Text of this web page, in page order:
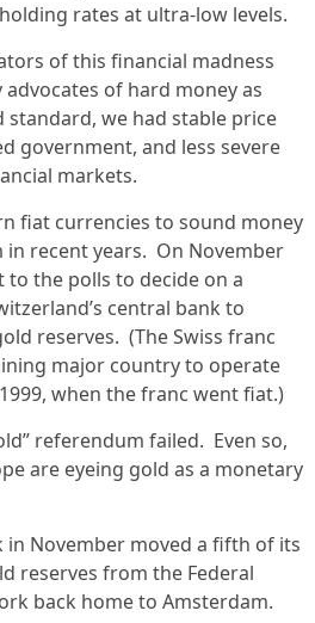
rates at ultra-low levels.
of this financial madness
of hard money as
standard, we had stable price
government, and less severe
markets.
fiat currencies to sound money
recent years. On November
to the polls to decide on a
central bank to
reserves. (The Swiss franc
major country to operate
when the franc went fiat.)
referendum failed. Even so,
are eyeing gold as a monetary
in November moved a fifth of its
reserves from the Federal
back home to Amsterdam.